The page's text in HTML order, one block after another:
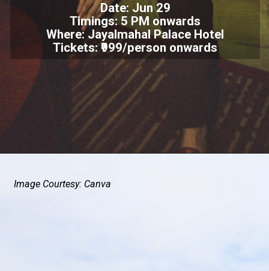
Date: Jun 29
Timings: 5 PM onwards
Where: Jayalmahal Palace Hotel
Tickets: ₹999/person onwards
Image Courtesy: Canva